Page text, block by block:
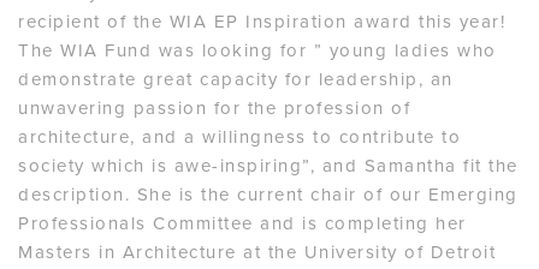
recipient of the WIA EP Inspiration award this year!
The WIA Fund was looking for ” young ladies who
demonstrate great capacity for leadership, an
unwavering passion for the profession of
architecture, and a willingness to contribute to
society which is awe-inspiring”, and Samantha fit the
description. She is the current chair of our Emerging
Professionals Committee and is completing her
Masters in Architecture at the University of Detroit